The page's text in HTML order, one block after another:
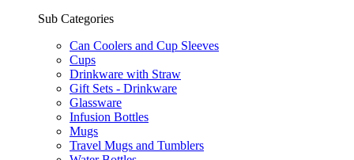
Sub Categories
Can Coolers and Cup Sleeves
Cups
Drinkware with Straw
Gift Sets - Drinkware
Glassware
Infusion Bottles
Mugs
Travel Mugs and Tumblers